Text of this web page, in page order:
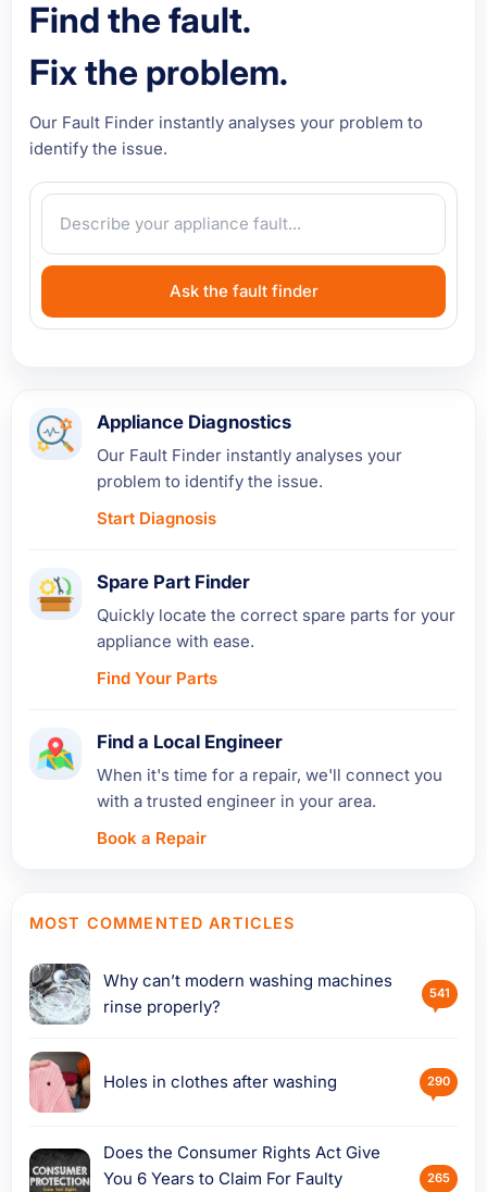
Find the fault.
Fix the problem.
Our Fault Finder instantly analyses your problem to
identify the issue.
Ask the fault finder
Appliance Diagnostics
Our Fault Finder instantly analyses your
problem to identify the issue.
Start Diagnosis
Spare Part Finder
Quickly locate the correct spare parts for your
appliance with ease.
Find Your Parts
Find a Local Engineer
When it's time for a repair, we'll connect you
with a trusted engineer in your area.
Book a Repair
MOST COMMENTED ARTICLES
Why can’t modern washing machines
rinse properly?
541
Holes in clothes after washing 290
Does the Consumer Rights Act Give
You 6 Years to Claim For Faulty
265